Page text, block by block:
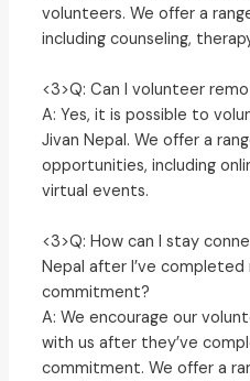
volunteers. We offer a
including counseling,
<3>Q: Can I volunteer
A: Yes, it is possible to
Jivan Nepal. We offer a
opportunities, including
virtual events.
<3>Q: How can I stay
Nepal after I’ve
commitment?
A: We encourage our
with us after they’ve
commitment. We offer a